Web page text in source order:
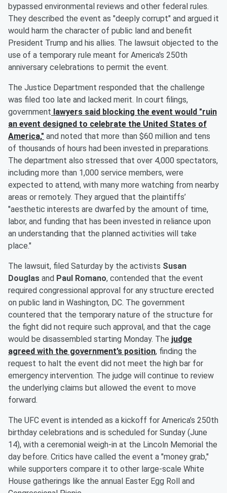
bypassed environmental reviews and other federal rules.
They described the event as "deeply corrupt" and argued it
would harm the character of public land and benefit
President Trump and his allies. The lawsuit objected to the
use of a temporary rule meant for America's 250th
anniversary celebrations to permit the event.
The Justice Department responded that the challenge
was filed too late and lacked merit. In court filings,
government lawyers said blocking the event would "ruin
an event designed to celebrate the United States of
America," and noted that more than $60 million and tens
of thousands of hours had been invested in preparations.
The department also stressed that over 4,000 spectators,
including more than 1,000 service members, were
expected to attend, with many more watching from nearby
areas or remotely. They argued that the plaintiffs’
"aesthetic interests are dwarfed by the amount of time,
labor, and funding that has been invested in reliance upon
an understanding that the planned activities will take
place."
The lawsuit, filed Saturday by the activists Susan
Douglas and Paul Romano, contended that the event
required congressional approval for any structure erected
on public land in Washington, DC. The government
countered that the temporary nature of the structure for
the fight did not require such approval, and that the cage
would be disassembled starting Monday. The judge
agreed with the government’s position, finding the
request to halt the event did not meet the high bar for
emergency intervention. The judge will continue to review
the underlying claims but allowed the event to move
forward.
The UFC event is intended as a kickoff for America’s 250th
birthday celebrations and is scheduled for Sunday (June
14), with a ceremonial weigh-in at the Lincoln Memorial the
day before. Critics have called the event a "money grab,"
while supporters compare it to other large-scale White
House gatherings like the annual Easter Egg Roll and